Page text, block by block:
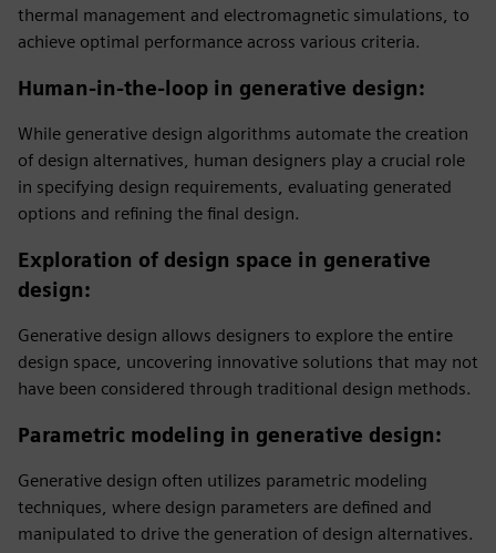
thermal management and electromagnetic simulations, to
achieve optimal performance across various criteria.
Human-in-the-loop in generative design:
While generative design algorithms automate the creation
of design alternatives, human designers play a crucial role
in specifying design requirements, evaluating generated
options and refining the final design.
Exploration of design space in generative
design:
Generative design allows designers to explore the entire
design space, uncovering innovative solutions that may not
have been considered through traditional design methods.
Parametric modeling in generative design:
Generative design often utilizes parametric modeling
techniques, where design parameters are defined and
manipulated to drive the generation of design alternatives.